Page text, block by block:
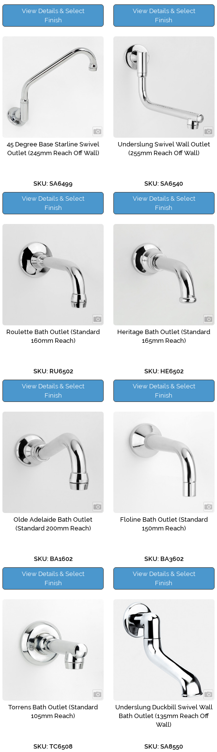
View Details & Select
Finish
View Details & Select
Finish
45 Degree Base Starline Swivel
Outlet (245mm Reach Off Wall)
SKU: SA6499
View Details & Select
Finish
Underslung Swivel Wall Outlet
(255mm Reach Off Wall)
SKU: SA6540
View Details & Select
Finish
Roulette Bath Outlet (Standard
160mm Reach)
SKU: RU6502
View Details & Select
Finish
Heritage Bath Outlet (Standard
165mm Reach)
SKU: HE6502
View Details & Select
Finish
Olde Adelaide Bath Outlet
(Standard 200mm Reach)
SKU: BA1602
View Details & Select
Finish
Floline Bath Outlet (Standard
150mm Reach)
SKU: BA3602
View Details & Select
Finish
Torrens Bath Outlet (Standard
105mm Reach)
SKU: TC6508
Underslung Duckbill Swivel Wall
Bath Outlet (135mm Reach Off
Wall)
SKU: SA8550